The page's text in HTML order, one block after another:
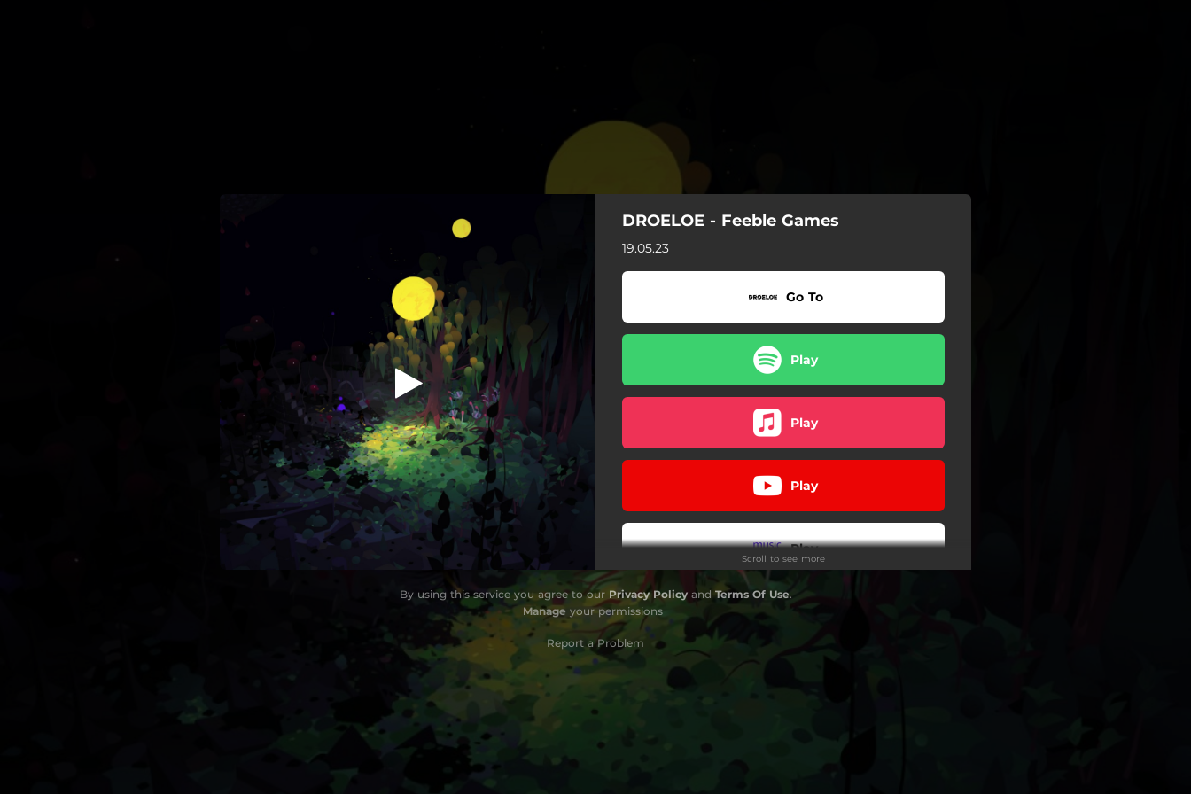
Feeble Games DROELOE - Feeble Games
19.05.23
Go To
Play
Play
Play
Play
Play
Scroll to see more
By using this service you agree to our Privacy Policyand Terms Of Use.
Manage your permissions
Report a Problem